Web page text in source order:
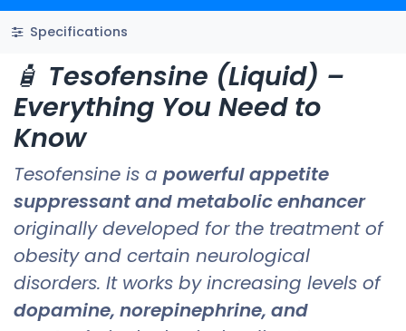
Specifications
🧴 Tesofensine (Liquid) –
Everything You Need to
Know
Tesofensine is a powerful appetite
suppressant and metabolic enhancer
originally developed for the treatment of
obesity and certain neurological
disorders. It works by increasing levels of
dopamine, norepinephrine, and